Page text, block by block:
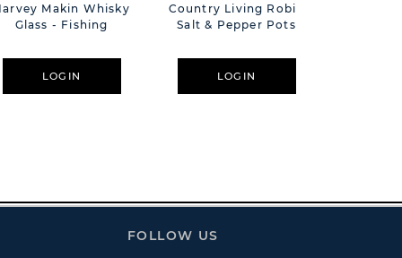
Makin Whisky
Glass - Fishing
LOGIN
Country Living Robin
Salt & Pepper Pots
LOGIN
FOLLOW US